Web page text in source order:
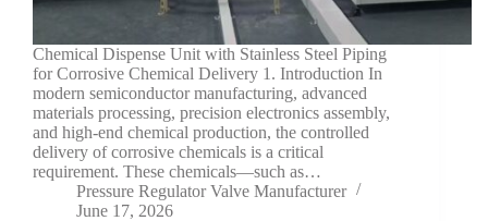
Chemical Dispense Unit with Stainless Steel Piping
for Corrosive Chemical Delivery 1. Introduction In
modern semiconductor manufacturing, advanced
materials processing, precision electronics assembly,
and high-end chemical production, the controlled
delivery of corrosive chemicals is a critical
requirement. These chemicals—such as…
Pressure Regulator Valve Manufacturer
June 17, 2026